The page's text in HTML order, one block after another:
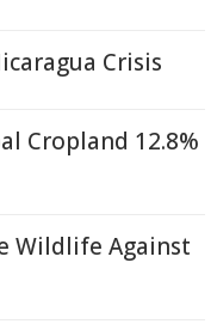
Crisis
Cropland 12.8%
Wildlife Against